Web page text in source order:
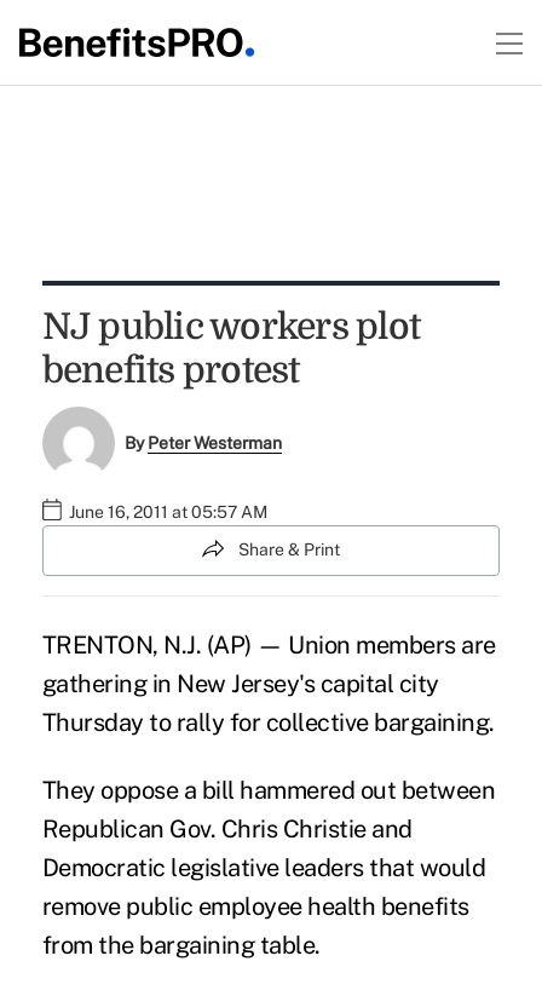
NJ public workers plot
benefits protest
ByPeter Westerman
June 16, 2011 at 05:57 AM
Share & Print
TRENTON, N.J. (AP) — Union members are
gathering in New Jersey's capital city
Thursday to rally for collective bargaining.
They oppose a bill hammered out between
Republican Gov. Chris Christie and
Democratic legislative leaders that would
remove public employee health benefits
from the bargaining table.